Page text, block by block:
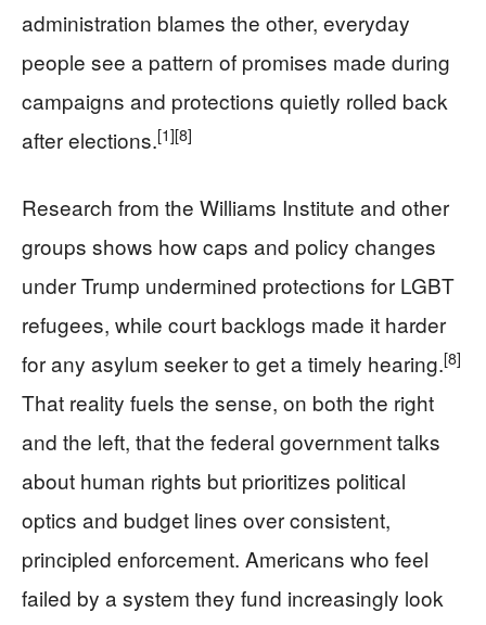
administration blames the other, everyday
people see a pattern of promises made during
campaigns and protections quietly rolled back
after elections.[1][8]
Research from the Williams Institute and other
groups shows how caps and policy changes
under Trump undermined protections for LGBT
refugees, while court backlogs made it harder
for any asylum seeker to get a timely hearing.[8]
That reality fuels the sense, on both the right
and the left, that the federal government talks
about human rights but prioritizes political
optics and budget lines over consistent,
principled enforcement. Americans who feel
failed by a system they fund increasingly look